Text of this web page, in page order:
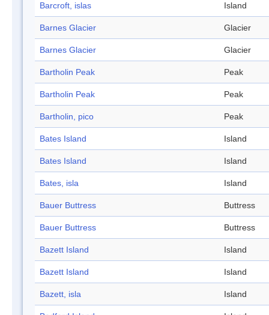
Barcroft, islas Island
Barnes Glacier Glacier
Barnes Glacier Glacier
Bartholin Peak Peak
Bartholin Peak Peak
Bartholin, pico Peak
Bates Island Island
Bates Island Island
Bates, isla Island
Bauer Buttress Buttress
Bauer Buttress Buttress
Bazett Island Island
Bazett Island Island
Bazett, isla Island